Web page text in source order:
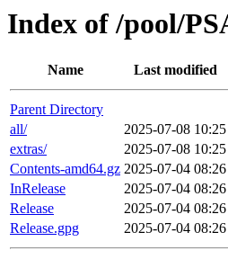
Index of /pool/
Name Last modified
Parent Directory
all/
2025-07-08 10:25
extras/
2025-07-08 10:25
Contents-amd64.gz 2025-07-04 08:26
InRelease
2025-07-04 08:26
Release
2025-07-04 08:26
Release.gpg
2025-07-04 08:26